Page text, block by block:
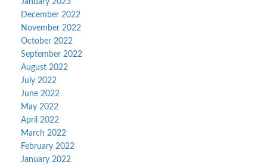
January 2023
December 2022
November 2022
October 2022
September 2022
August 2022
July 2022
June 2022
May 2022
April 2022
March 2022
February 2022
January 2022